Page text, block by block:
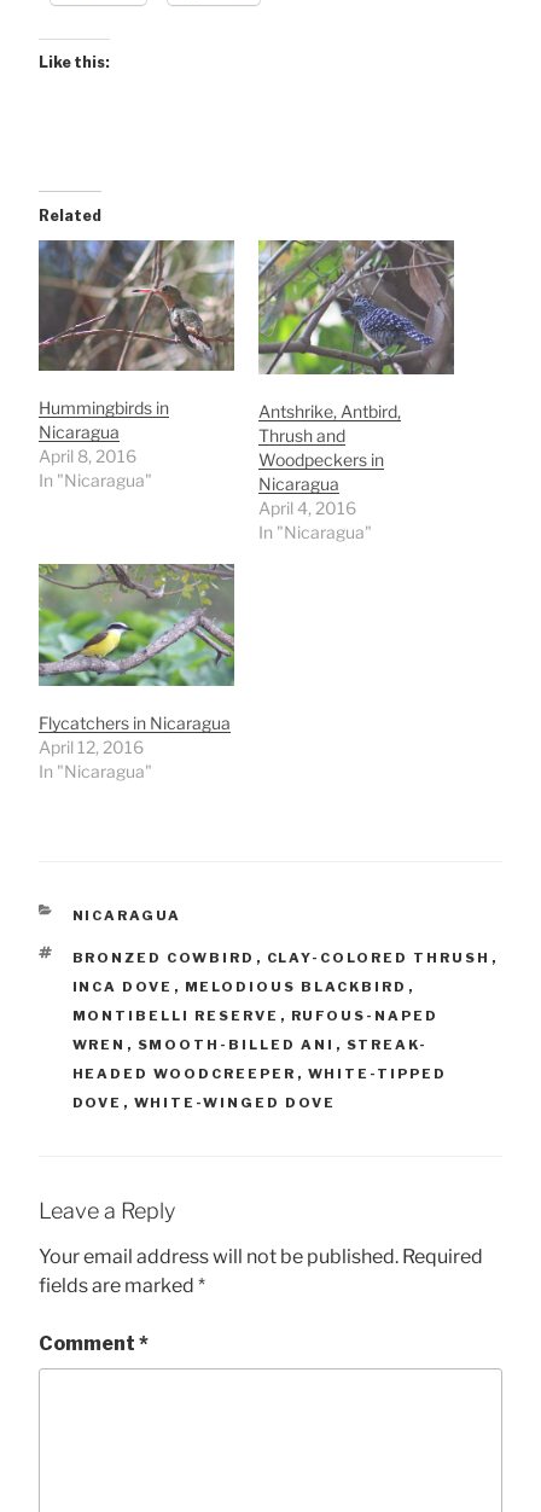
Like this:
Related
Hummingbirds in
Nicaragua
April 8, 2016
In "Nicaragua"
Antshrike, Antbird,
Thrush and
Woodpeckers in
Nicaragua
April 4, 2016
In "Nicaragua"
Flycatchers in Nicaragua
April 12, 2016
In "Nicaragua"
CATEGORIES
NICARAGUA
TAGS
BRONZED COWBIRD , CLAY-COLORED THRUSH ,
INCA DOVE , MELODIOUS BLACKBIRD ,
MONTIBELLI RESERVE , RUFOUS-NAPED
WREN , SMOOTH-BILLED ANI , STREAK-
HEADED WOODCREEPER , WHITE-TIPPED
DOVE , WHITE-WINGED DOVE
Leave a Reply
Your email address will not be published. Required
fields are marked *
Comment *